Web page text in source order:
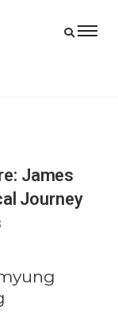
James
Journey